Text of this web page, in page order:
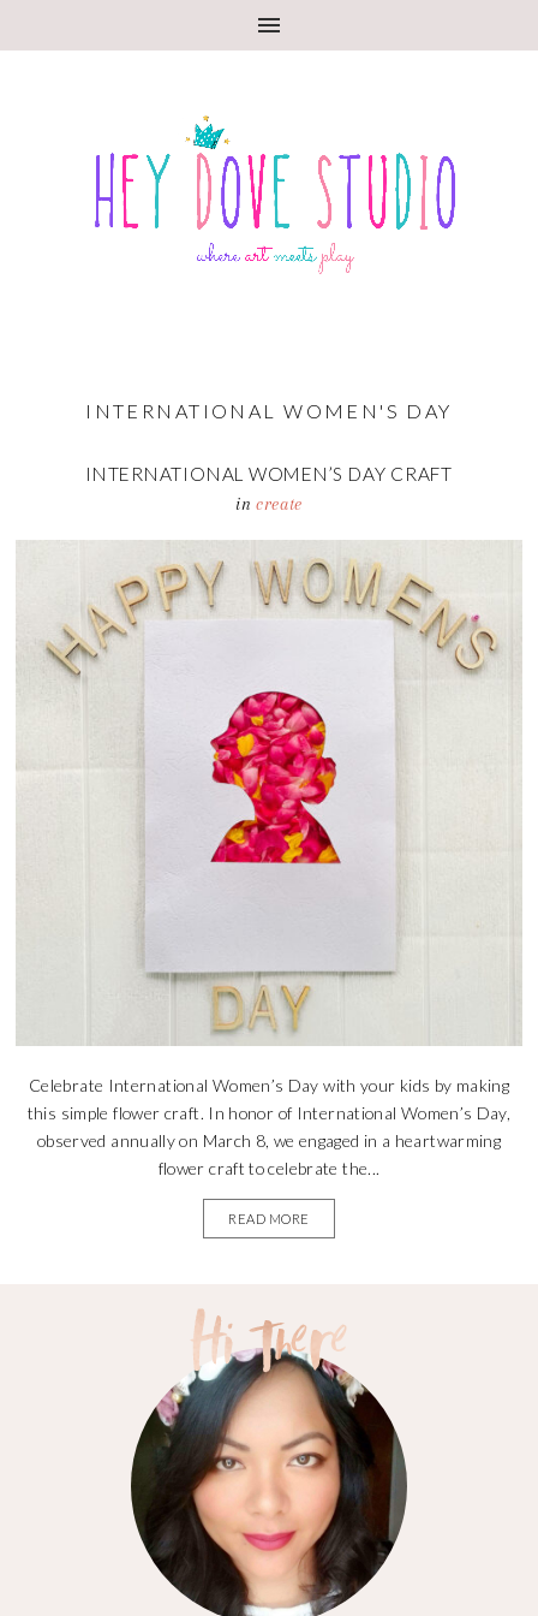
INTERNATIONAL WOMEN'S DAY
INTERNATIONAL WOMEN’S DAY CRAFT
increate
Celebrate International Women’s Day with your kids by making
this simple flower craft. In honor of International Women’s Day,
observed annually on March 8, we engaged in a heartwarming
flower craft to celebrate the...
READ MORE